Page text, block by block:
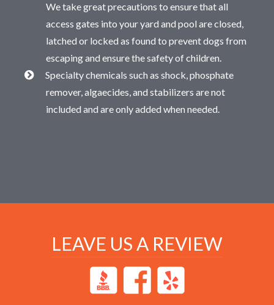
We take great precautions to ensure that all
access gates into your yard and pool are closed,
latched or locked as found to prevent dogs from
escaping and ensure the safety of children.
Specialty chemicals such as shock, phosphate
remover, algaecides, and stabilizers are not
included and are only added when needed.
LEAVE US A REVIEW